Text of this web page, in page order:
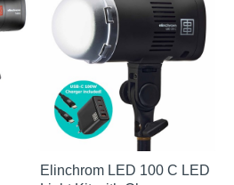
Elinchrom LED 100 C LED